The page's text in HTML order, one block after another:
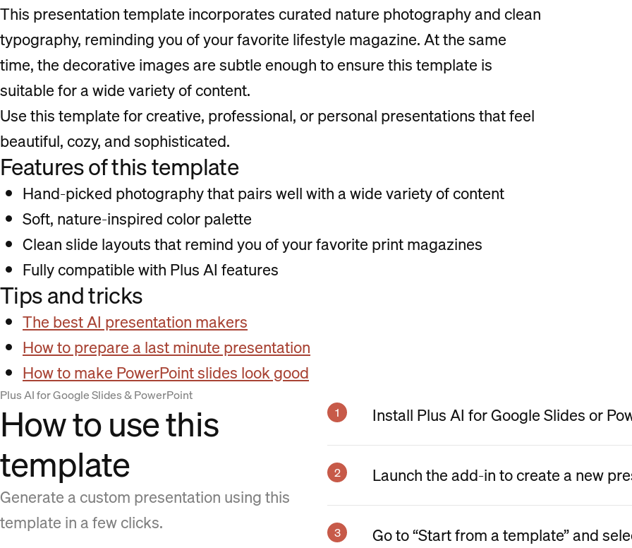
This presentation template incorporates curated nature photography and clean
typography, reminding you of your favorite lifestyle magazine. At the same
time, the decorative images are subtle enough to ensure this template is
suitable for a wide variety of content.
Use this template for creative, professional, or personal presentations that feel
beautiful, cozy, and sophisticated.
Features of this template
Hand-picked photography that pairs well with a wide variety of content
Soft, nature-inspired color palette
Clean slide layouts that remind you of your favorite print magazines
Fully compatible with Plus AI features
Tips and tricks
The best AI presentation makers
How to prepare a last minute presentation
How to make PowerPoint slides look good
Plus AI for Google Slides & PowerPoint
How to use this
template
Generate a custom presentation using this
template in a few clicks.
Install Plus AI for Google Slides or
Launch the add-in to create a new
Go to “Start from a template” and